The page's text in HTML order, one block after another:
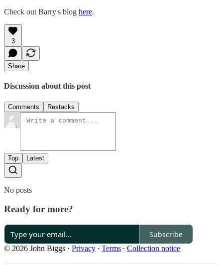
Check out Barry's blog here.
3
Share
Discussion about this post
Comments Restacks
Top Latest
No posts
Ready for more?
Subscribe
© 2026 John Biggs · Privacy ∙ Terms ∙ Collection notice